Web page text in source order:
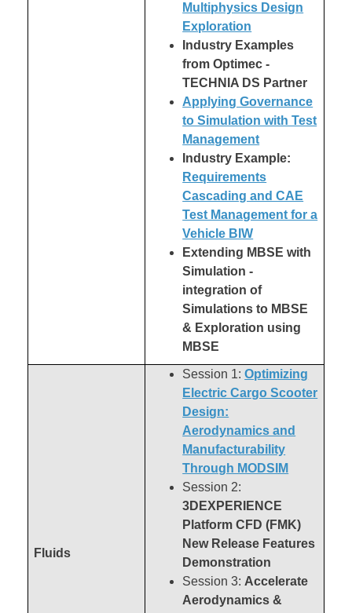
Multiphysics Design
Exploration
Industry Examples
from Optimec -
TECHNIA DS Partner
Applying Governance
to Simulation with Test
Management
Industry Example:
Requirements
Cascading and CAE
Test Management for a
Vehicle BIW
Extending MBSE with
Simulation -
integration of
Simulations to MBSE
& Exploration using
MBSE
Fluids
Session 1:Optimizing
Electric Cargo Scooter
Design:
Aerodynamics and
Manufacturability
Through MODSIM
Session 2:
3DEXPERIENCE
Platform CFD (FMK)
New Release Features
Demonstration
Session 3: Accelerate
Aerodynamics &